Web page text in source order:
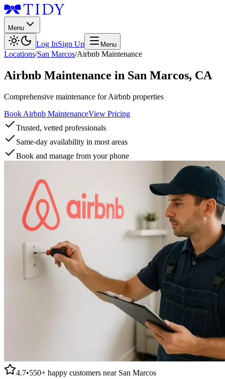
Menu
Log InSign Up Menu
Locations/San Marcos/Airbnb Maintenance
Airbnb Maintenance in San Marcos, CA
Comprehensive maintenance for Airbnb properties
Book Airbnb MaintenanceView Pricing
Trusted, vetted professionals
Same-day availability in most areas
Book and manage from your phone
4.7•550+ happy customers near San Marcos